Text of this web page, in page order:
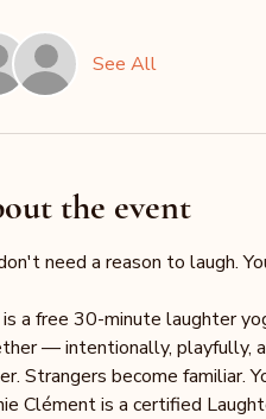
See All
the event
need a reason to laugh.
a free 30-minute laughter
— intentionally, playfully,
Strangers become familiar.
Clément is a certified